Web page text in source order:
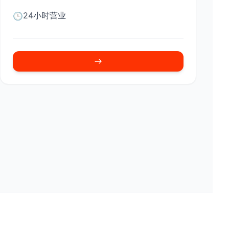
🕒24小时营业